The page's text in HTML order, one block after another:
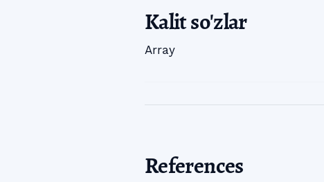
Kalit so'zlar
Array
References